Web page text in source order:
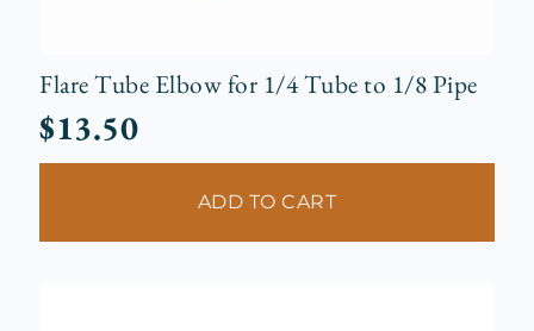
Flare Tube Elbow for 1/4 Tube to 1/8 Pipe
$13.50
ADD TO CART